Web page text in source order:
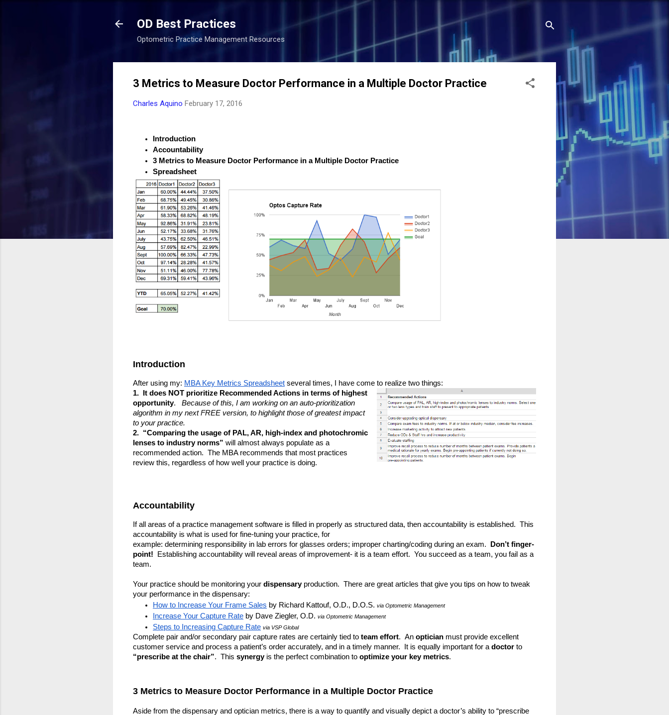
Skip to main content
OD Best Practices
Optometric Practice Management Resources
3 Metrics to Measure Doctor Performance in a Multiple Doctor Practice
Charles Aquino February 17, 2016
Introduction
Accountability
3 Metrics to Measure Doctor Performance in a Multiple Doctor Practice
Spreadsheet
Introduction
After using my: MBA Key Metrics Spreadsheet several times, I have come to realize two things:
1.  It does NOT prioritize Recommended Actions in terms of highest
opportunity. Because of this, I am working on an auto-prioritization
algorithm in my next FREE version, to highlight those of greatest impact
to your practice.
2.  “Comparing the usage of PAL, AR, high-index and photochromic
lenses to industry norms” will almost always populate as a
recommended action.  The MBA recommends that most practices
review this, regardless of how well your practice is doing.
Accountability
If all areas of a practice management software is filled in properly as structured data, then accountability is established.  This
accountability is what is used for fine-tuning your practice, for
example: determining responsibility in lab errors for glasses orders; improper charting/coding during an exam.
Don’t finger-
point!
Establishing accountability will reveal areas of improvement- it is a team effort.  You succeed as a team, you fail as a
team.
Your practice should be monitoring your dispensary production.  There are great articles that give you tips on how to tweak
your performance in the dispensary:
How to Increase Your Frame Sales by Richard Kattouf, O.D., D.O.S. via Optometric Management
Increase Your Capture Rate by Dave Ziegler, O.D. via Optometric Management
Steps to Increasing Capture Rate via VSP Global
Complete pair and/or secondary pair capture rates are certainly tied to team effort.  An optician must provide excellent
customer service and process a patient’s order accurately, and in a timely manner.  It is equally important for a doctor
“prescribe at the chair”.  This synergy is the perfect combination to optimize your key metrics.
3 Metrics to Measure Doctor Performance in a Multiple Doctor Practice
Aside from the dispensary and optician metrics, there is a way to quantify and visually depict a doctor’s ability to “prescribe